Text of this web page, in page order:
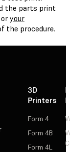
the parts print
or your
the procedure.
3D
Printers
Form 4
Form 4B
Form 4L